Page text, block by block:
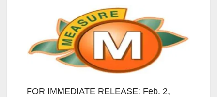
FOR IMMEDIATE RELEASE: Feb. 2,